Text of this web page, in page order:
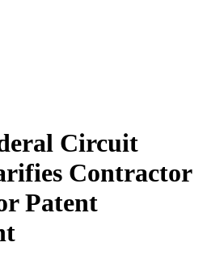
Circuit
Contractor
Patent